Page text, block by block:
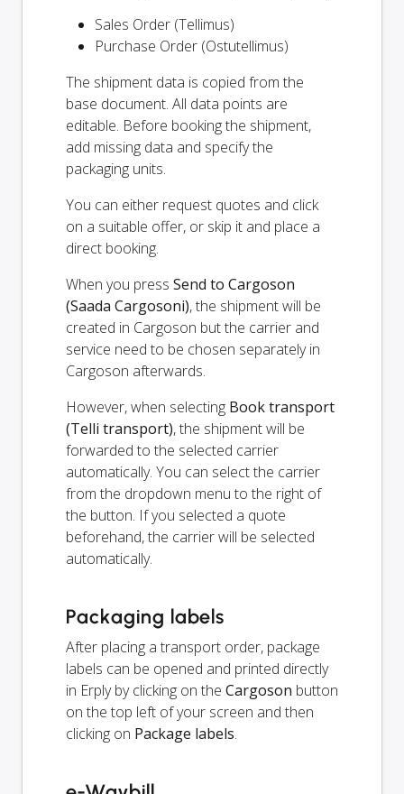
Sales Order (Tellimus)
Purchase Order (Ostutellimus)
The shipment data is copied from the
base document. All data points are
editable. Before booking the shipment,
add missing data and specify the
packaging units.
You can either request quotes and click
on a suitable offer, or skip it and place a
direct booking.
When you press Send to Cargoson
(Saada Cargosoni), the shipment will be
created in Cargoson but the carrier and
service need to be chosen separately in
Cargoson afterwards.
However, when selecting Book transport
(Telli transport), the shipment will be
forwarded to the selected carrier
automatically. You can select the carrier
from the dropdown menu to the right of
the button. If you selected a quote
beforehand, the carrier will be selected
automatically.
Packaging labels
After placing a transport order, package
labels can be opened and printed directly
in Erply by clicking on the Cargoson button
on the top left of your screen and then
clicking on Package labels.